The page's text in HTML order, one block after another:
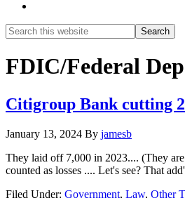
Search
this
Search
FDIC/Federal
Citigroup Bank cutting
January 13, 2024 By jamesb
They laid off 7,000 in 2023.... (They
counted as losses .... Let's see? That
Filed Under: Government, Law, Other